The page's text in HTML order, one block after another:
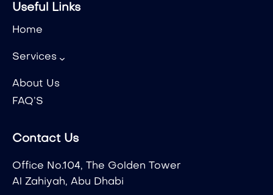
Useful Links
Home
Services
About Us
FAQ’S
Contact Us
Office No.104, The Golden Tower
Al Zahiyah, Abu Dhabi